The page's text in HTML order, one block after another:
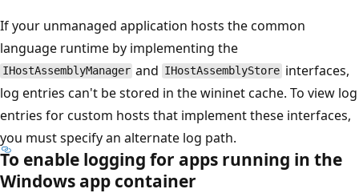
If your unmanaged application hosts the common
language runtime by implementing the
IHostAssemblyManager and IHostAssemblyStore interfaces,
log entries can't be stored in the wininet cache. To view log
entries for custom hosts that implement these interfaces,
you must specify an alternate log path.
To enable logging for apps running in the
Windows app container